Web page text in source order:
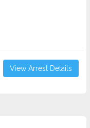
View Arrest Details